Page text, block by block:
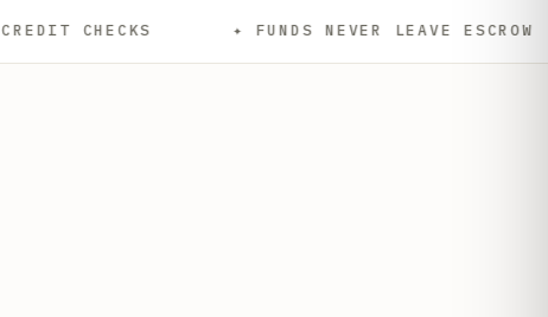
✦ FUNDS NEVER LEAVE ESCROW ✦ EMD